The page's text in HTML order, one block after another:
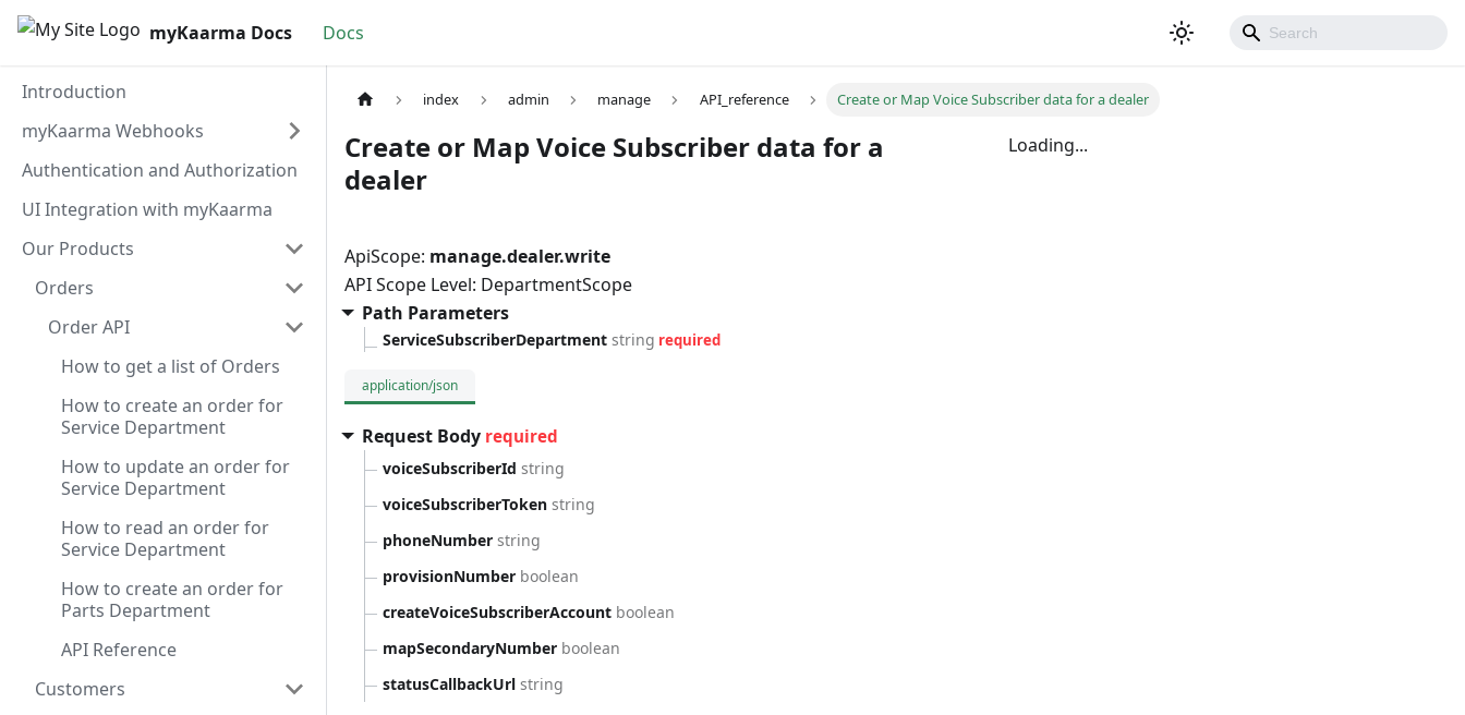
myKaarma Docs Docs
Introduction
myKaarma Webhooks
Authentication and Authorization
UI Integration with myKaarma
Our Products
Orders
Order API
How to get a list of Orders
How to create an order for
Service Department
How to update an order for
Service Department
How to read an order for
Service Department
How to create an order for
Parts Department
API Reference
Customers
index admin manage API_reference Create or Map Voice Subscriber data for a dealer
Create or Map Voice Subscriber data for a
dealer
ApiScope: manage.dealer.write
API Scope Level: DepartmentScope
Path Parameters
ServiceSubscriberDepartment string required
application/json
Request Body required
voiceSubscriberId string
voiceSubscriberToken string
phoneNumber string
provisionNumber boolean
createVoiceSubscriberAccount boolean
mapSecondaryNumber boolean
statusCallbackUrl string
Loading...